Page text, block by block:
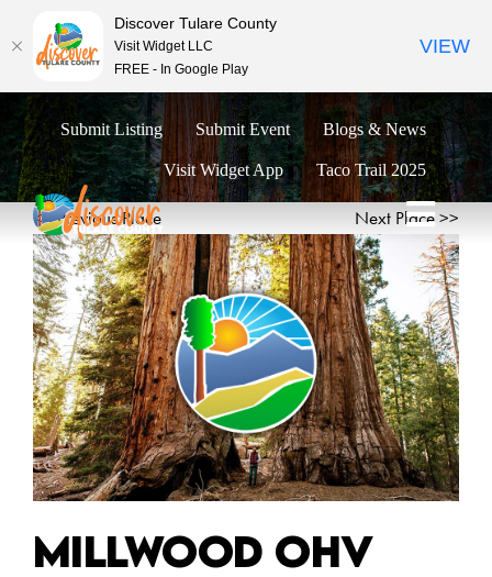
Skip
to
content
Submit Listing Submit Event Blogs & News
Visit Widget App Taco Trail 2025
Explore
Eat & Drink
Stay
Events
Trip Ideas
Relocate
<< Previous Place Next Place >>
Millwood OHV
Discover Tulare County
Visit Widget LLC
FREE - In Google Play
VIEW